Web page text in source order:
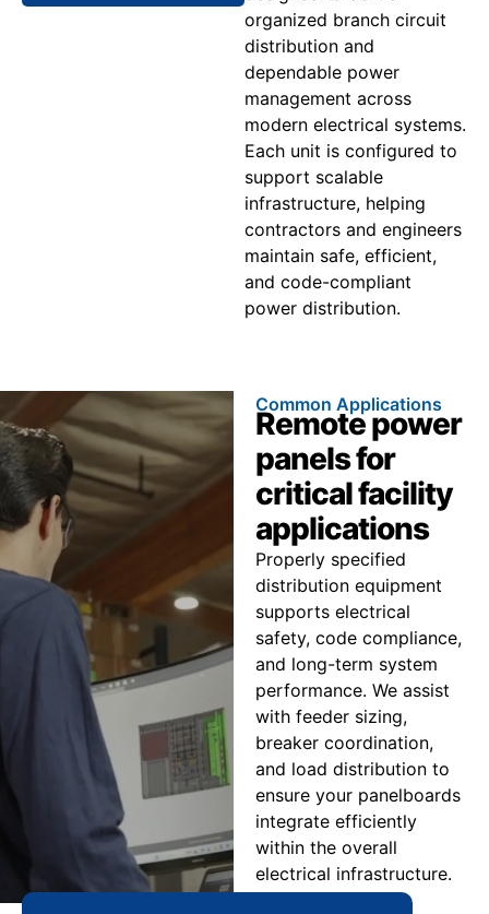
organized branch circuit
distribution and
dependable power
management across
modern electrical systems.
Each unit is configured to
support scalable
infrastructure, helping
contractors and engineers
maintain safe, efficient,
and code-compliant
power distribution.
Common Applications
Remote power
panels for
critical facility
applications
Properly specified
distribution equipment
supports electrical
safety, code compliance,
and long-term system
performance. We assist
with feeder sizing,
breaker coordination,
and load distribution to
ensure your panelboards
integrate efficiently
within the overall
electrical infrastructure.